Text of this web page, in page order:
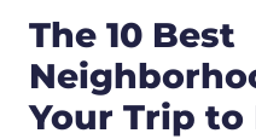
The 10 Best
Your Trip